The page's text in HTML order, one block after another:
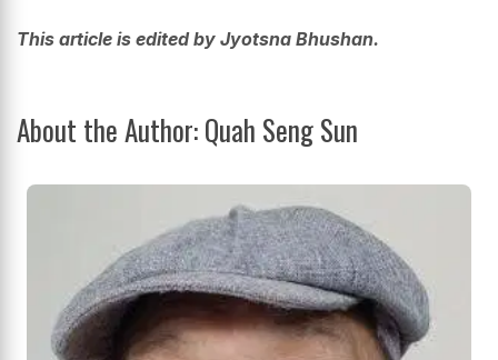
This article is edited by Jyotsna Bhushan.
About the Author: Quah Seng Sun